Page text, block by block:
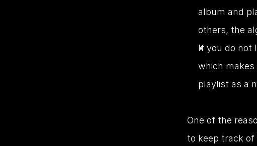
album and
others, the
If you do not
which
playlist as a
One of the
to keep track